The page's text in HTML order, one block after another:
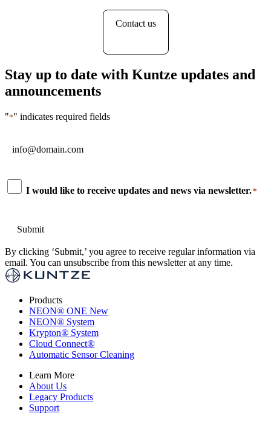
Contact us
Stay up to date with Kuntze updates and
announcements
"*" indicates required fields
Consent
I would like to receive updates and news via newsletter.*
By clicking ‘Submit,’ you agree to receive regular information via
email. You can unsubscribe from this newsletter at any time.
Products
NEON® ONE New
NEON® System
Krypton® System
Cloud Connect®
Automatic Sensor Cleaning
Learn More
About Us
Legacy Products
Support